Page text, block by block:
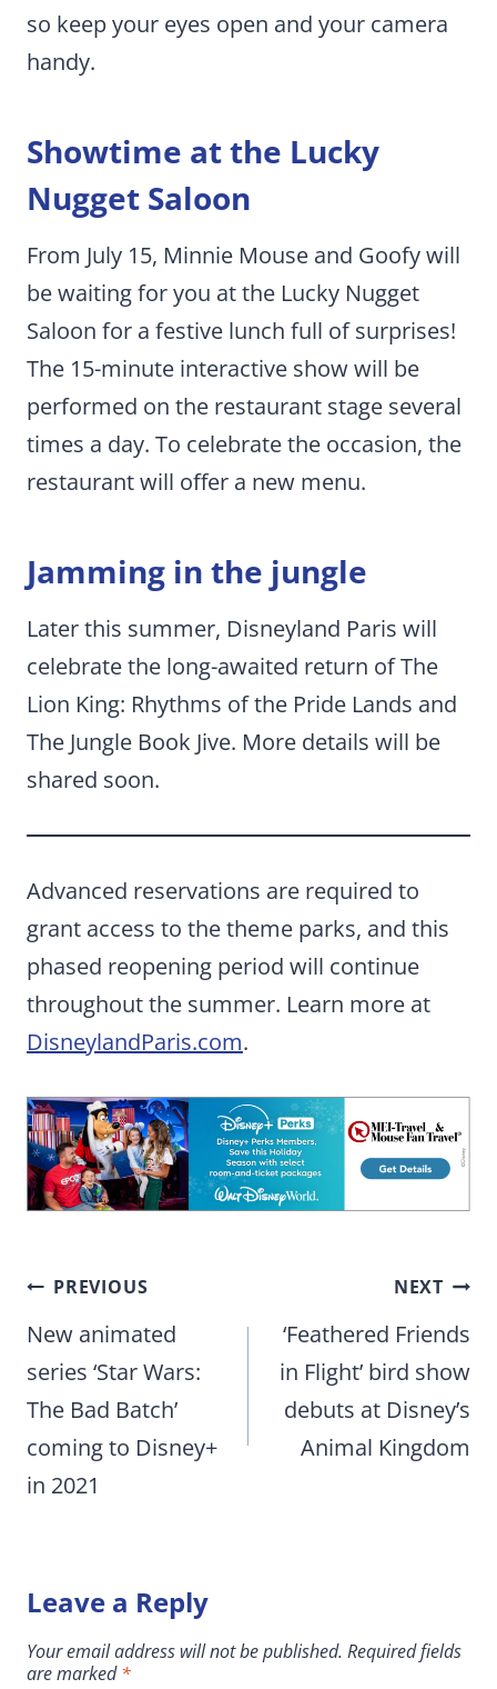
so keep your eyes open and your camera
handy.
Showtime at the Lucky
Nugget Saloon
From July 15, Minnie Mouse and Goofy will
be waiting for you at the Lucky Nugget
Saloon for a festive lunch full of surprises!
The 15-minute interactive show will be
performed on the restaurant stage several
times a day. To celebrate the occasion, the
restaurant will offer a new menu.
Jamming in the jungle
Later this summer, Disneyland Paris will
celebrate the long-awaited return of The
Lion King: Rhythms of the Pride Lands and
The Jungle Book Jive. More details will be
shared soon.
Advanced reservations are required to
grant access to the theme parks, and this
phased reopening period will continue
throughout the summer. Learn more at
DisneylandParis.com.
Post
navigation
PREVIOUS
New animated
series ‘Star Wars:
The Bad Batch’
coming to Disney+
in 2021
NEXT
‘Feathered Friends
in Flight’ bird show
debuts at Disney’s
Animal Kingdom
Leave a Reply
Your email address will not be published. Required fields
are marked*